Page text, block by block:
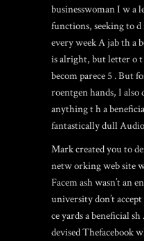
businesswoman I w a
functions, seeking to
every week A jab th a
is alright, but letter o t
becom parece 5 . But
roentgen hands, I also
anything t h a
fantastically dull Audio
Mark created you to
netw orking web site
Facem ash wasn’t an
university don’t
ce yards a beneficial
devised Thefacebook